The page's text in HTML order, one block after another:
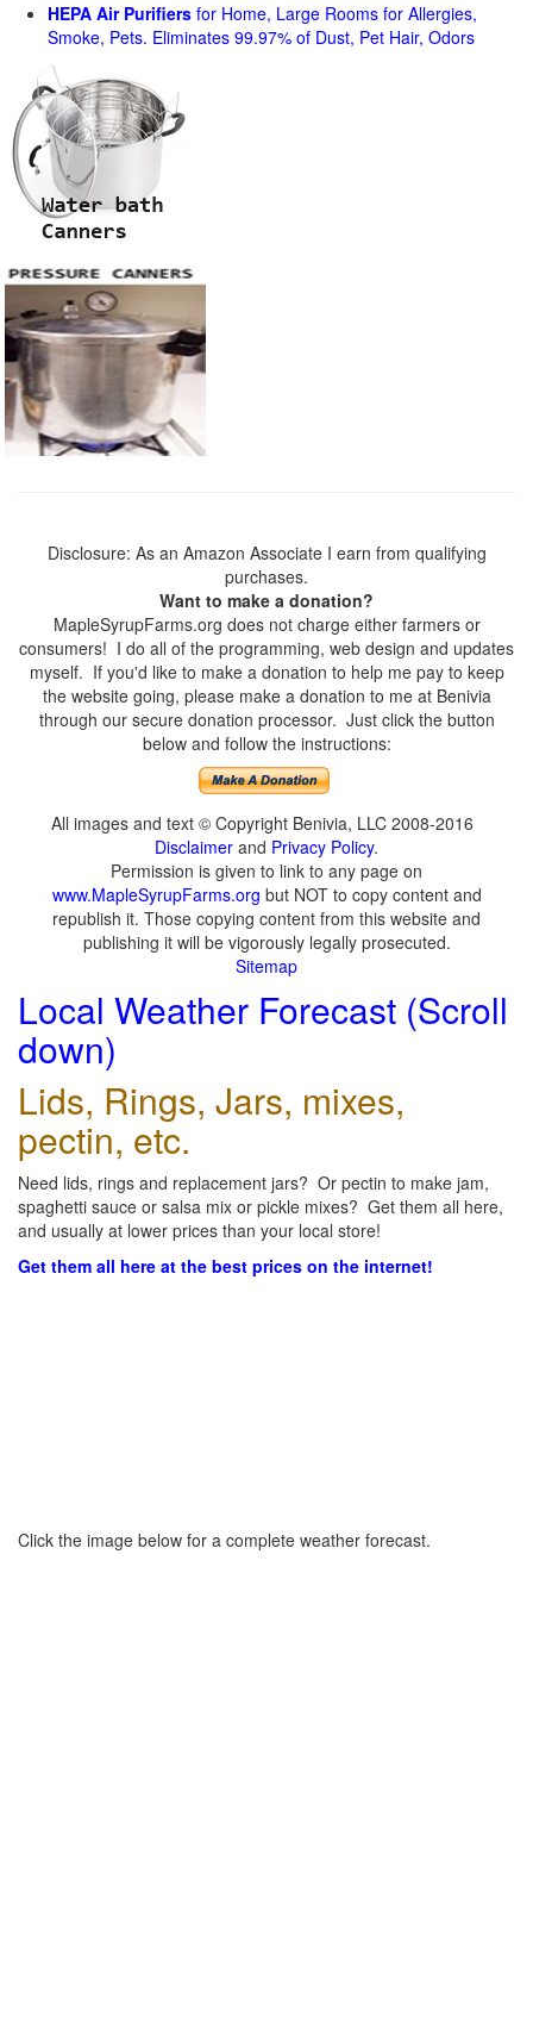
HEPA Air Purifiers for Home, Large Rooms for Allergies,
Smoke, Pets. Eliminates 99.97% of Dust, Pet Hair, Odors
Disclosure: As an Amazon Associate I earn from qualifying
purchases.
Want to make a donation?
MapleSyrupFarms.org does not charge either farmers or
consumers! I do all of the programming, web design and updates
myself. If you'd like to make a donation to help me pay to keep
the website going, please make a donation to me at Benivia
through our secure donation processor. Just click the button
below and follow the instructions:
All images and text © Copyright Benivia, LLC 2008-2016
Disclaimer and Privacy Policy.
Permission is given to link to any page on
www.MapleSyrupFarms.org but NOT to copy content and
republish it. Those copying content from this website and
publishing it will be vigorously legally prosecuted.
Sitemap
Local Weather Forecast (Scroll
down)
Lids, Rings, Jars, mixes,
pectin, etc.
Need lids, rings and replacement jars? Or pectin to make jam,
spaghetti sauce or salsa mix or pickle mixes? Get them all here,
and usually at lower prices than your local store!
Get them all here at the best prices on the internet!
Click the image below for a complete weather forecast.